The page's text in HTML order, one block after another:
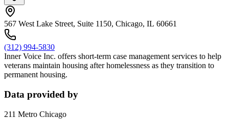
567 West Lake Street, Suite 1150, Chicago, IL 60661
(312) 994-5830
Inner Voice Inc. offers short-term case management services to help
veterans maintain housing after homelessness as they transition to
permanent housing.
Data provided by
211 Metro Chicago